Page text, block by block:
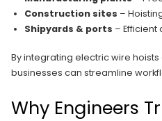
Construction sites –
Shipyards & ports – Efficient
By integrating electric wire hoists
businesses can streamline
Why Engineers